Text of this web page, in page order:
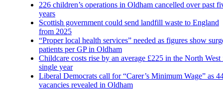
226 children’s operations in Oldham cancelled over past
years
Scottish government could send landfill waste to England
from 2025
“Proper local health services” needed as figures show
patients per GP in Oldham
Childcare costs rise by an average £225 in the North West
single year
Liberal Democrats call for “Carer’s Minimum Wage” as
vacancies revealed in Oldham